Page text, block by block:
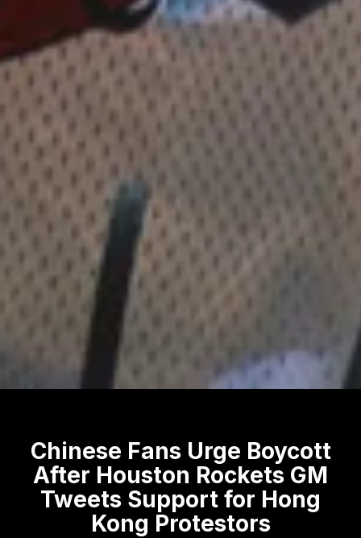
Chinese Fans Urge Boycott
After Houston Rockets GM
Tweets Support for Hong
Kong Protestors